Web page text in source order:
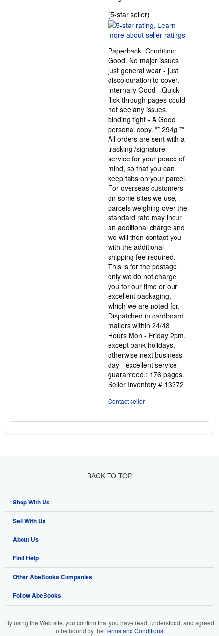
(5-star seller)
rating
5
of
5
stars
Paperback. Condition:
Good. No major issues
just general wear - just
discolouration to cover.
Internally Good - Quick
flick through pages could
not see any issues,
binding tight - A Good
personal copy. ** 294g **
All orders are sent with a
tracking /signature
service for your peace of
mind, so that you can
keep tabs on your parcel.
For overseas customers -
on some sites we use,
parcels weighing over the
standard rate may incur
an additional charge and
we will then contact you
with the additional
shipping fee required.
This is for the postage
only we do not charge
you for our time or our
excellent packaging,
which we are noted for.
Dispatched in cardboard
mailers within 24/48
Hours Mon - Friday 2pm,
except bank holidays,
otherwise next business
day - excellent service
guaranteed.; 176 pages.
Seller Inventory # 13372
Contact seller
BACK TO TOP
Shop With Us
Advanced Search
Browse Collections
My Account
My Orders
View Basket
Sell With Us
Start Selling
Join Our Affiliate Program
Book Buyback
Refer a seller
About Us
About AbeBooks
Media
Careers
Find Help
Help
Customer Support
Other AbeBooks Companies
AbeBooks.co.uk
Follow AbeBooks
By using the Web site, you confirm that you have read, understood, and agreed
to be bound by the Terms and Conditions.